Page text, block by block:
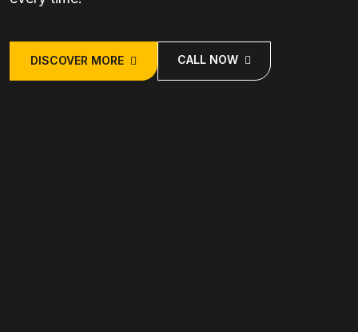
DISCOVER MORE CALL NOW